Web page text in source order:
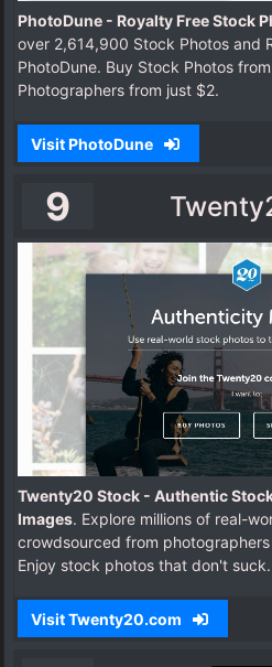
PhotoDune - Royalty Free Stock
over 2,614,900 Stock Photos and
PhotoDune. Buy Stock Photos
Photographers from just $2.
Visit PhotoDune
9
Twenty20 Stock - Authentic
Images. Explore millions of real-
crowdsourced from
Enjoy stock photos that don't suck.
Visit Twenty20.com